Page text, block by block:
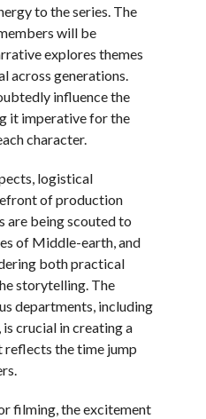
to the series. The
will be
explores themes
across generations.
influence the
it imperative for the
character.
logistical
of production
are being scouted to
of Middle-earth, and
both practical
storytelling. The
departments, including
crucial in creating a
reflects the time jump
filming, the excitement